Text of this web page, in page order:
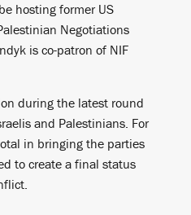
hosting former US
Negotiations
is co-patron of NIF
during the latest round
and Palestinians. For
in bringing the parties
to create a final status